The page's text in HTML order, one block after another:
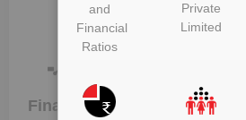
more data
Financials
Plant
and
Financial
Ratios
Private
Limited